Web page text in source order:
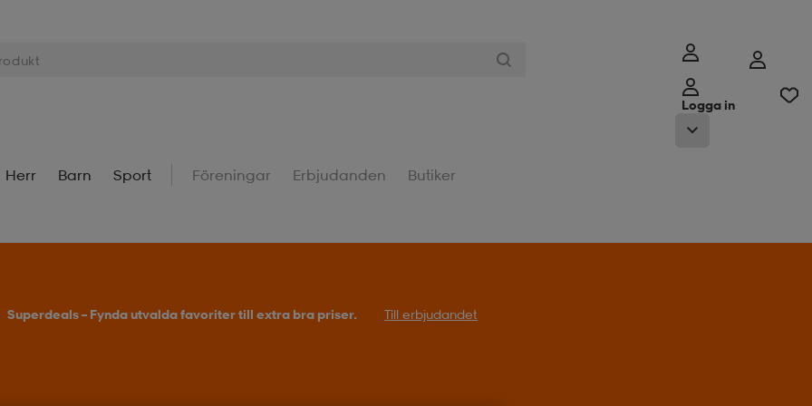
Logga in
Herr Barn Sport Föreningar Erbjudanden Butiker
Superdeals – Fynda utvalda favoriter till extra bra priser. Till erbjudandet